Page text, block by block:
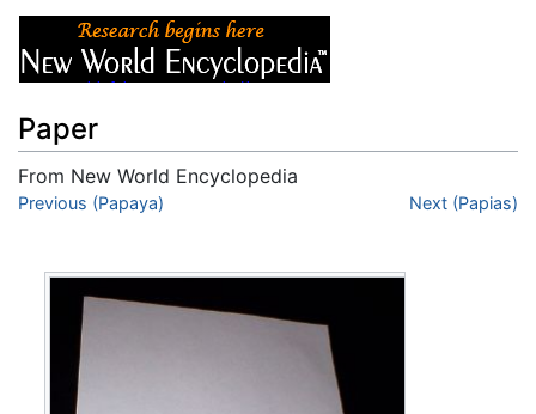
Paper
From New World Encyclopedia
Jump to:navigation
Previous (Papaya) Next (Papias)